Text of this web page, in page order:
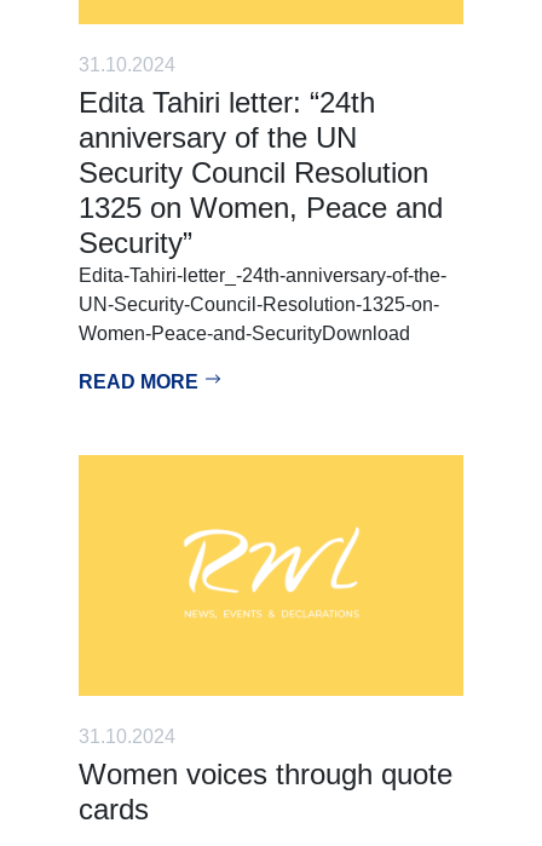
31.10.2024
Edita Tahiri letter: “24th
anniversary of the UN
Security Council Resolution
1325 on Women, Peace and
Security”
Edita-Tahiri-letter_-24th-anniversary-of-the-
UN-Security-Council-Resolution-1325-on-
Women-Peace-and-SecurityDownload
READ MORE
31.10.2024
Women voices through quote
cards